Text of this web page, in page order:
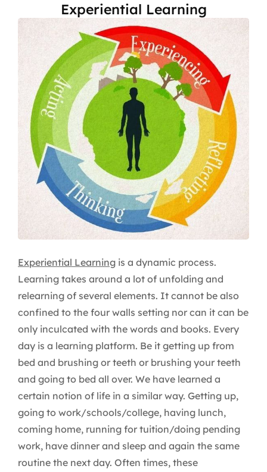
Experiential Learning
Experiential Learning is a dynamic process.
Learning takes around a lot of unfolding and
relearning of several elements. It cannot be also
confined to the four walls setting nor can it can be
only inculcated with the words and books. Every
day is a learning platform. Be it getting up from
bed and brushing or teeth or brushing your teeth
and going to bed all over. We have learned a
certain notion of life in a similar way. Getting up,
going to work/schools/college, having lunch,
coming home, running for tuition/doing pending
work, have dinner and sleep and again the same
routine the next day. Often times, these